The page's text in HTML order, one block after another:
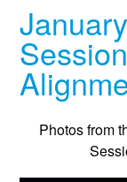
Photos from